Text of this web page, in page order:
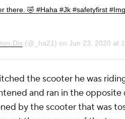
there. 🤣 #Haha #Jk #safetyfirst
Dix (@_ha21) on Jun 23, 2020 at
the scooter he was
and ran in the opposite
by the scooter that was